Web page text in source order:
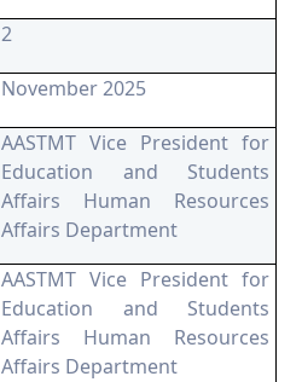
2
November 2025
AASTMT Vice President for
Education and Students
Affairs Human Resources
Affairs Department
AASTMT Vice President for
Education and Students
Affairs Human Resources
Affairs Department